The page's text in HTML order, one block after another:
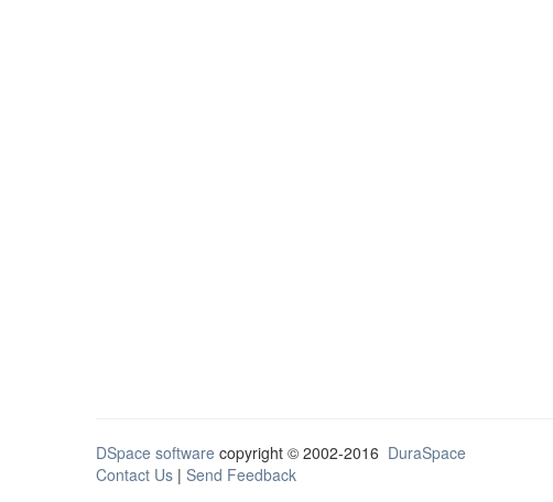
DSpace software copyright © 2002-2016 DuraSpace
Contact Us | Send Feedback